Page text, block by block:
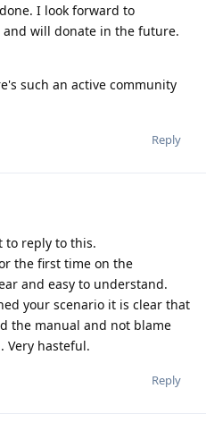
I look forward to
and will donate in the future.
such an active community
Reply
to reply to this.
the first time on the
and easy to understand.
your scenario it is clear that
the manual and not blame
Very hasteful.
Reply